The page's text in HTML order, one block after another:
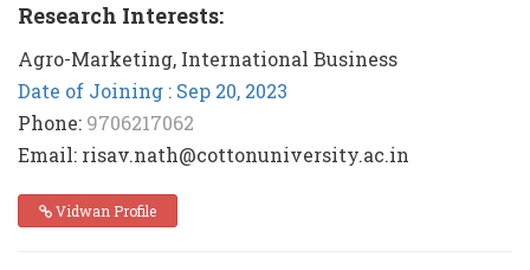
Research Interests:
Agro-Marketing, International Business
Date of Joining : Sep 20, 2023
Phone: 9706217062
Email: risav.nath@cottonuniversity.ac.in
Vidwan Profile